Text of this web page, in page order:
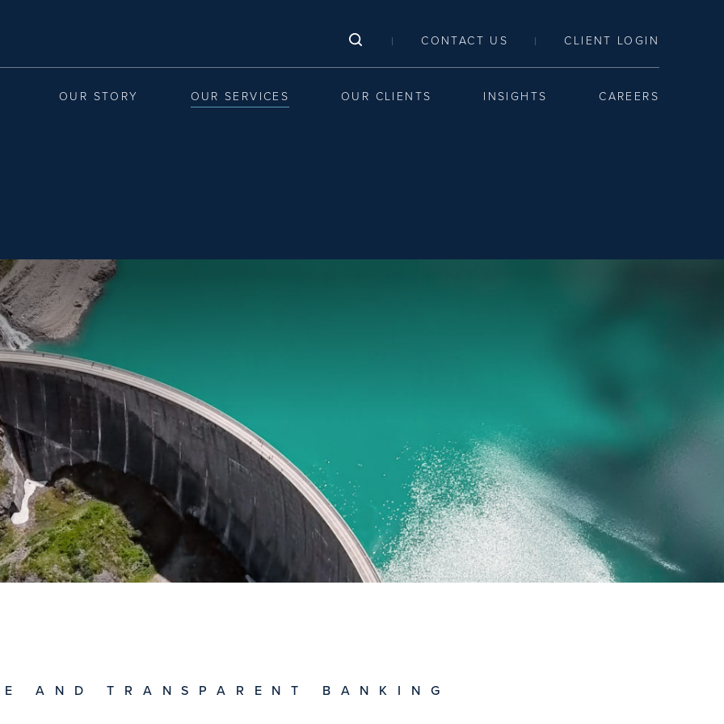
LINK TO SEARCH PAGE
| CONTACT US | CLIENT LOGIN
OUR STORY OUR SERVICES OUR CLIENTS INSIGHTS CAREERS
AND TRANSPARENT BANKING